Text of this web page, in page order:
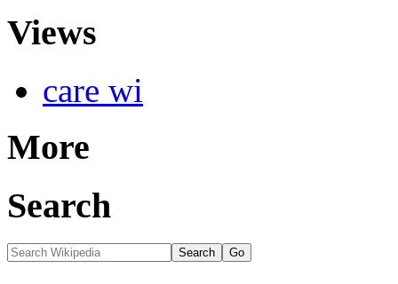
Views
care wi
More
Search